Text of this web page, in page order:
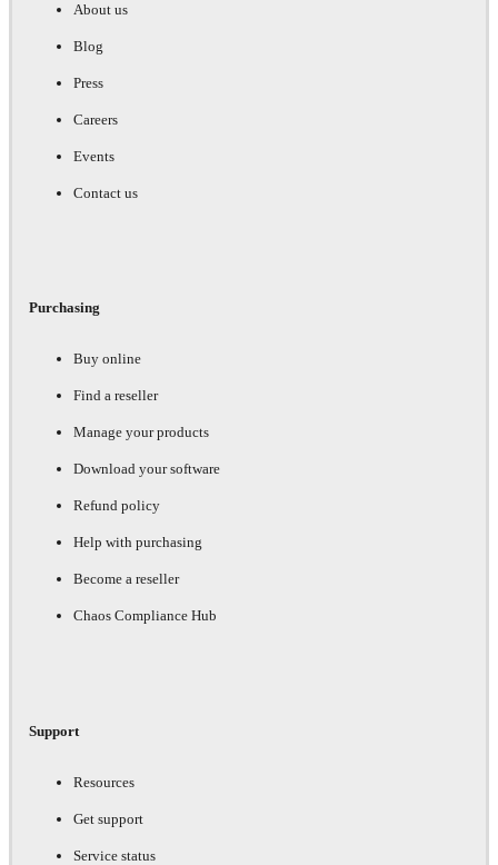
About us
Blog
Press
Careers
Events
Contact us
Purchasing
Buy online
Find a reseller
Manage your products
Download your software
Refund policy
Help with purchasing
Become a reseller
Chaos Compliance Hub
Support
Resources
Get support
Service status